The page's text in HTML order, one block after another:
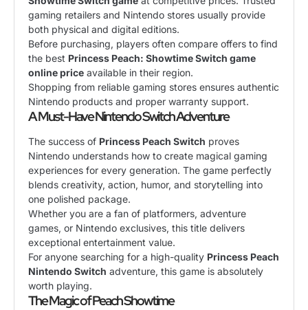
gaming retailers and Nintendo stores usually provide
both physical and digital editions.
Before purchasing, players often compare offers to find
the best Princess Peach: Showtime Switch game
online price available in their region.
Shopping from reliable gaming stores ensures authentic
Nintendo products and proper warranty support.
A Must-Have Nintendo Switch Adventure
The success of Princess Peach Switch proves
Nintendo understands how to create magical gaming
experiences for every generation. The game perfectly
blends creativity, action, humor, and storytelling into
one polished package.
Whether you are a fan of platformers, adventure
games, or Nintendo exclusives, this title delivers
exceptional entertainment value.
For anyone searching for a high-quality Princess Peach
Nintendo Switch adventure, this game is absolutely
worth playing.
The Magic of Peach Showtime